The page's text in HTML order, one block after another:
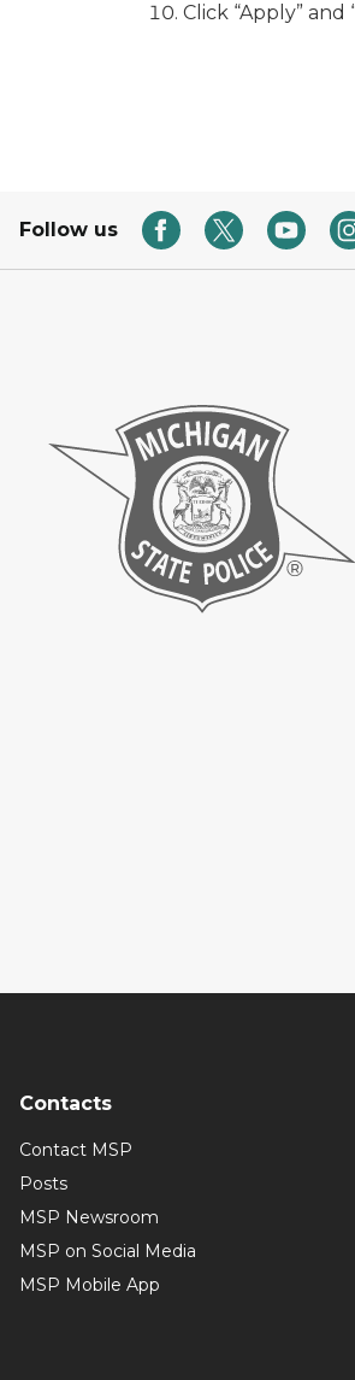
Click “Apply” and
Follow us
Contacts
Contact MSP
Posts
MSP Newsroom
MSP on Social Media
MSP Mobile App